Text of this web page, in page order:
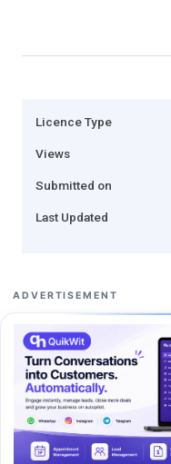
Licence Type
Views
Submitted on
Last Updated
ADVERTISEMENT